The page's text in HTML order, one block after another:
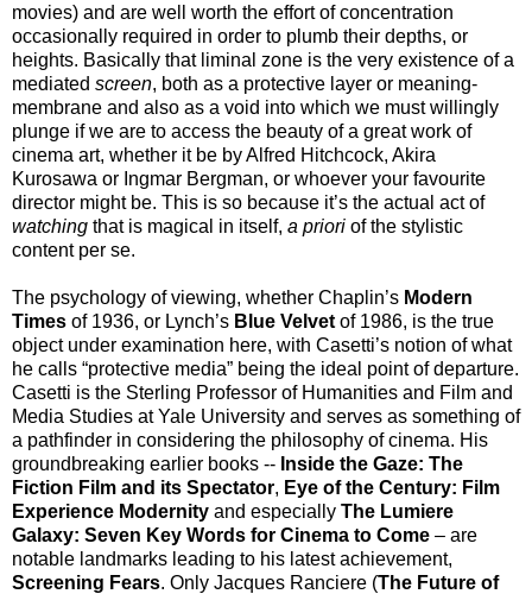
movies) and are well worth the effort of concentration
occasionally required in order to plumb their depths, or
heights. Basically that liminal zone is the very existence of a
mediated screen, both as a protective layer or meaning-
membrane and also as a void into which we must willingly
plunge if we are to access the beauty of a great work of
cinema art, whether it be by Alfred Hitchcock, Akira
Kurosawa or Ingmar Bergman, or whoever your favourite
director might be. This is so because it’s the actual act of
watching that is magical in itself, a priori of the stylistic
content per se.
The psychology of viewing, whether Chaplin’s Modern
Times of 1936, or Lynch’s Blue Velvet of 1986, is the true
object under examination here, with Casetti’s notion of what
he calls “protective media” being the ideal point of departure.
Casetti is the Sterling Professor of Humanities and Film and
Media Studies at Yale University and serves as something of
a pathfinder in considering the philosophy of cinema. His
groundbreaking earlier books -- Inside the Gaze: The
Fiction Film and its Spectator, Eye of the Century: Film
Experience Modernity and especially The Lumiere
Galaxy: Seven Key Words for Cinema to Come – are
notable landmarks leading to his latest achievement,
Screening Fears. Only Jacques Ranciere (The Future of